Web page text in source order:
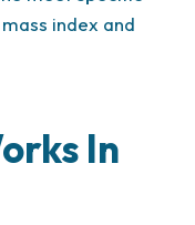
index and
In